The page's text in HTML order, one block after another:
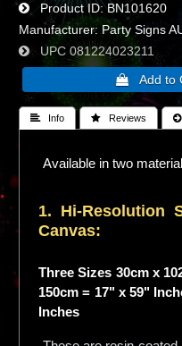
Product ID BN101620
Manufacturer Party Signs
UPC 081224023211
 Info  Reviews 
Available in two
1. Hi-Resolution
Canvas:
Three Sizes 30cm x
150cm = 17" x 59"
Inches